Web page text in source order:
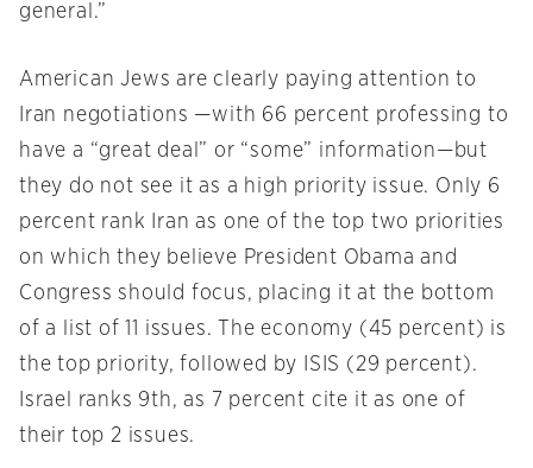
general.”
American Jews are clearly paying attention to
Iran negotiations —with 66 percent professing to
have a “great deal” or “some” information—but
they do not see it as a high priority issue. Only 6
percent rank Iran as one of the top two priorities
on which they believe President Obama and
Congress should focus, placing it at the bottom
of a list of 11 issues. The economy (45 percent) is
the top priority, followed by ISIS (29 percent).
Israel ranks 9th, as 7 percent cite it as one of
their top 2 issues.